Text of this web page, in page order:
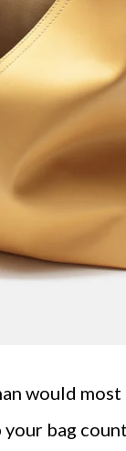
would
bag